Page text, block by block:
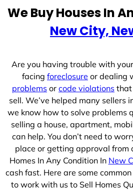
e
We Buy Houses In
New City,
Are you having trouble with
facing foreclosure or dealing
problems or code violations that
sell. We’ve helped many sellers
we know how to solve problems
selling a house, apartment,
can help. You don’t need to
place or getting approval from
Homes In Any Condition In New
cash fast. Here are some
to work with us to Sell Homes